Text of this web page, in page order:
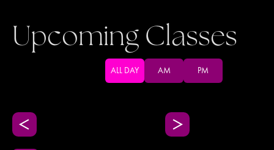
Upcoming Classes
ALL DAY AM PM